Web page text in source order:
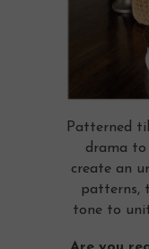
Patterned
drama to
create an
patterns,
tone to